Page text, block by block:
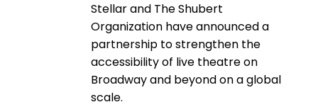
Stellar and The Shubert
Organization have announced a
partnership to strengthen the
accessibility of live theatre on
Broadway and beyond on a global
scale.